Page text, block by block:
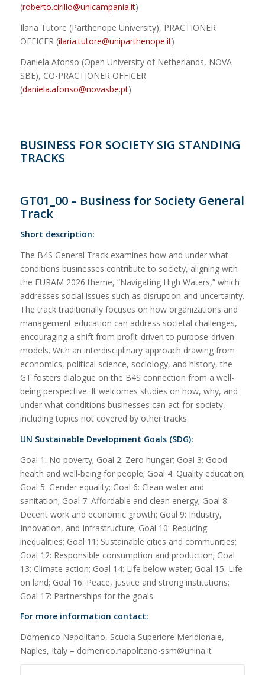
(roberto.cirillo@unicampania.it)
Ilaria Tutore (Parthenope University), PRACTIONER
OFFICER (ilaria.tutore@uniparthenope.it)
Daniela Afonso (Open University of Netherlands, NOVA
SBE), CO-PRACTIONER OFFICER
(daniela.afonso@novasbe.pt)
BUSINESS FOR SOCIETY SIG STANDING
TRACKS
GT01_00 – Business for Society General
Track
Short description:
The B4S General Track examines how and under what
conditions businesses contribute to society, aligning with
the EURAM 2026 theme, “Navigating High Waters,” which
addresses social issues such as disruption and uncertainty.
The track traditionally focuses on how organizations and
management education can address societal challenges,
encouraging a shift from profit-driven to purpose-driven
models. With an interdisciplinary approach drawing from
economics, political science, sociology, and history, the
GT fosters dialogue on the B4S connection from a well-
being perspective. It welcomes studies on how, why, and
under what conditions businesses can act for society,
including topics not covered by other tracks.
UN Sustainable Development Goals (SDG):
Goal 1: No poverty; Goal 2: Zero hunger; Goal 3: Good
health and well-being for people; Goal 4: Quality education;
Goal 5: Gender equality; Goal 6: Clean water and
sanitation; Goal 7: Affordable and clean energy; Goal 8:
Decent work and economic growth; Goal 9: Industry,
Innovation, and Infrastructure; Goal 10: Reducing
inequalities; Goal 11: Sustainable cities and communities;
Goal 12: Responsible consumption and production; Goal
13: Climate action; Goal 14: Life below water; Goal 15: Life
on land; Goal 16: Peace, justice and strong institutions;
Goal 17: Partnerships for the goals
For more information contact:
Domenico Napolitano, Scuola Superiore Meridionale,
Naples, Italy – domenico.napolitano-ssm@unina.it